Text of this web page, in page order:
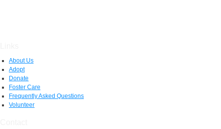
About Us
Adopt
Donate
Foster Care
Frequently Asked Questions
Volunteer